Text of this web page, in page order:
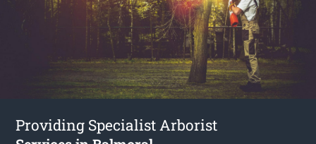
Providing Specialist Arborist